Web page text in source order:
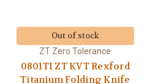
Out of stock
ZT Zero Tolerance
0801TI ZT KVT Rexford
Titanium Folding Knife